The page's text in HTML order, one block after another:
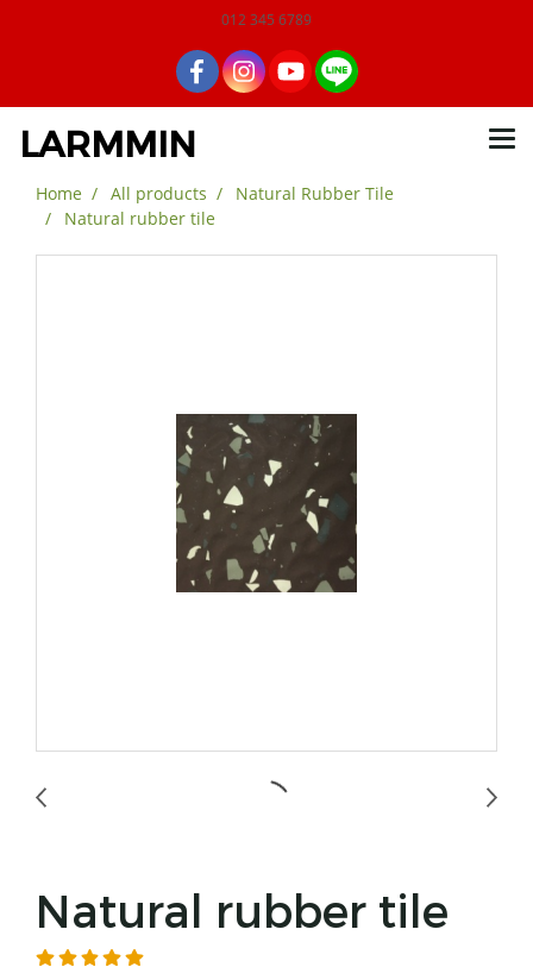
012 345 6789
LARMMIN
Home All products
Natural Rubber Tile
Natural rubber tile
Natural rubber tile